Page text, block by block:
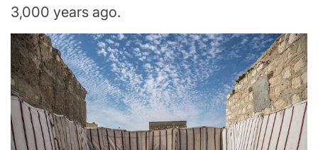
3,000 years ago.